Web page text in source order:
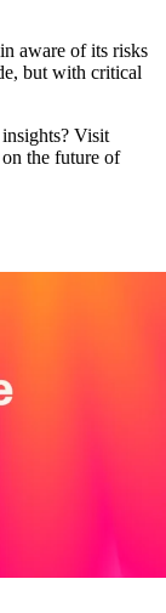
aware of its risks
but with critical
Visit
the future of